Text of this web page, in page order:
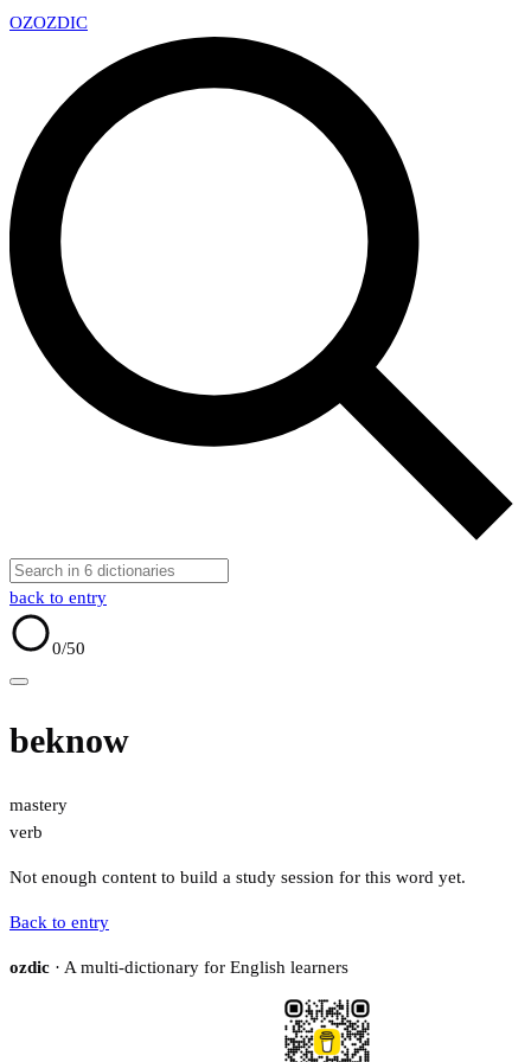
OZOZDIC
back to entry
0/50
beknow
mastery
verb
Not enough content to build a study session for this word yet.
Back to entry
ozdic · A multi-dictionary for English learners